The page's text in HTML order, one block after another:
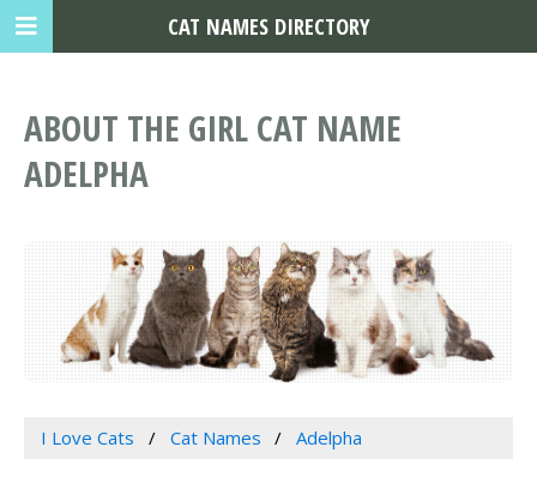
ABOUT THE GIRL CAT NAME
ADELPHA
I Love Cats Cat Names Adelpha
CAT NAMES DIRECTORY